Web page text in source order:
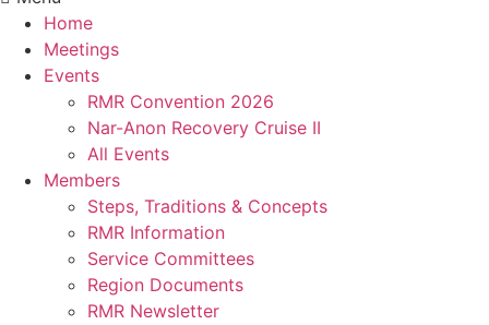
Home
Meetings
Events
RMR Convention 2026
Nar-Anon Recovery Cruise II
All Events
Members
Steps, Traditions & Concepts
RMR Information
Service Committees
Region Documents
RMR Newsletter